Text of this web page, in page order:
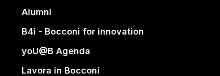
Alumni
B4i - Bocconi for innovation
yoU@B Agenda
Lavora in Bocconi